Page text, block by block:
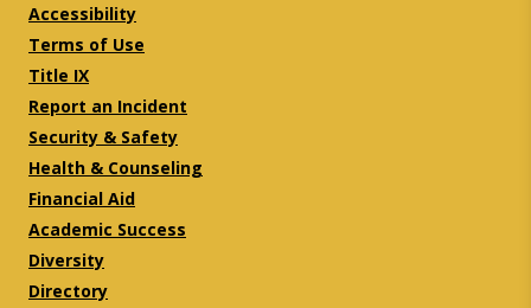
Accessibility
Terms of Use
Title IX
Report an Incident
Security & Safety
Health & Counseling
Financial Aid
Academic Success
Diversity
Directory